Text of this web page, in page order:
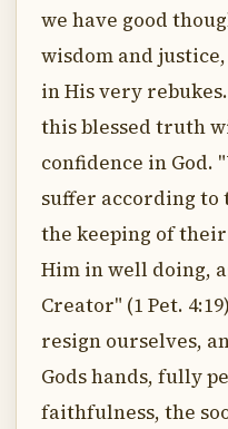
we have good
wisdom and
in His very
this blessed truth
confidence in
suffer according to
the keeping of
Him in well doing,
Creator" (1 Pet.
resign ourselves,
Gods hands, fully
faithfulness, the